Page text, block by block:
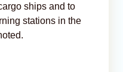
ships and to
stations in the